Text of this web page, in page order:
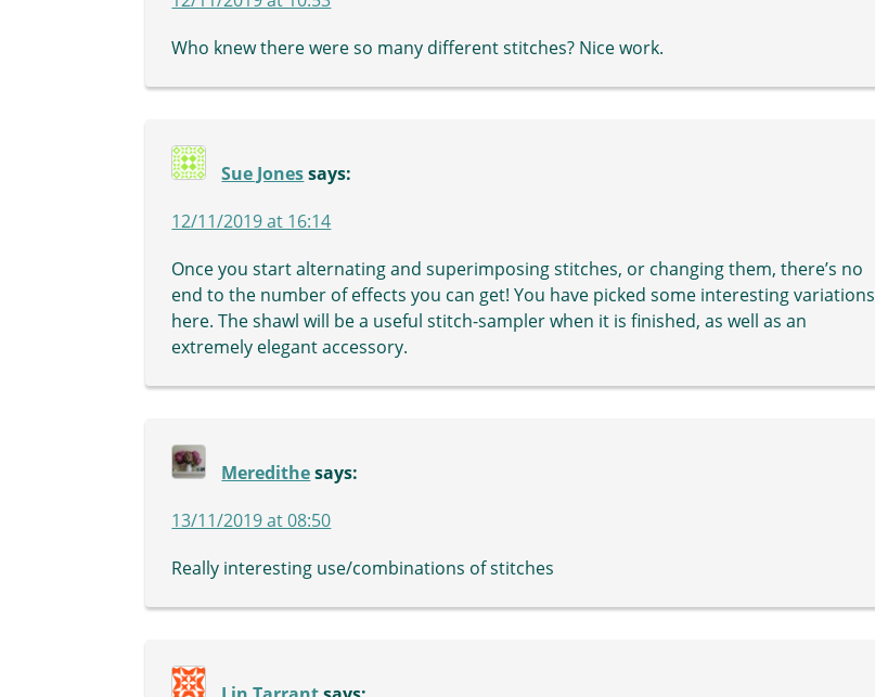
Who knew there were so many different stitches? Nice work.
Sue Jones says:
12/11/2019 at 16:14
Once you start alternating and superimposing stitches, or changing them, there’s no
end to the number of effects you can get! You have picked some interesting variations
here. The shawl will be a useful stitch-sampler when it is finished, as well as an
extremely elegant accessory.
Meredithe says:
13/11/2019 at 08:50
Really interesting use/combinations of stitches